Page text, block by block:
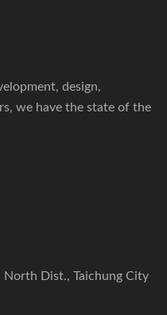
design,
we have the state of the
North Dist., Taichung City